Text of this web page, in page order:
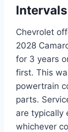
Intervals
Chevrolet
2028
for 3 years
first. This
powertrain
parts.
are typically
whichever